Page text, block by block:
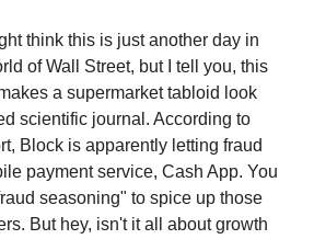
think this is just another day in
of Wall Street, but I tell you, this
a supermarket tabloid look
scientific journal. According to
Block is apparently letting fraud
payment service, Cash App. You
seasoning" to spice up those
But hey, isn't it all about growth